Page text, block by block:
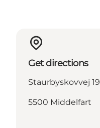
Get directions
Staurbyskovvej 19
5500 Middelfart